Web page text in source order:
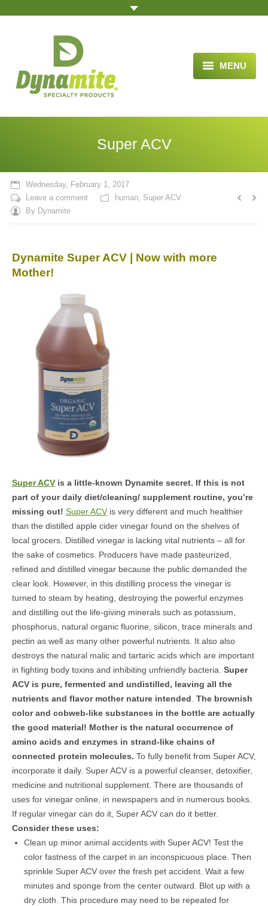
MENU
HOME
BLOG ARTICLES
OPPORTUNITY
TESTIMONIALS
ORDER
Super ACV
Wednesday, February 1, 2017
Leave a comment
human, Super ACV
By Dynamite
Dynamite Super ACV | Now with more
Mother!
Super ACV is a little-known Dynamite secret. If this is not
part of your daily diet/cleaning/ supplement routine, you’re
missing out! Super ACV is very different and much healthier
than the distilled apple cider vinegar found on the shelves of
local grocers. Distilled vinegar is lacking vital nutrients – all for
the sake of cosmetics. Producers have made pasteurized,
refined and distilled vinegar because the public demanded the
clear look. However, in this distilling process the vinegar is
turned to steam by heating, destroying the powerful enzymes
and distilling out the life-giving minerals such as potassium,
phosphorus, natural organic fluorine, silicon, trace minerals and
pectin as well as many other powerful nutrients. It also also
destroys the natural malic and tartaric acids which are important
in fighting body toxins and inhibiting unfriendly bacteria. Super
ACV is pure, fermented and undistilled, leaving all the
nutrients and flavor mother nature intended. The brownish
color and cobweb-like substances in the bottle are actually
the good material! Mother is the natural occurrence of
amino acids and enzymes in strand-like chains of
connected protein molecules. To fully benefit from Super ACV,
incorporate it daily. Super ACV is a powerful cleanser, detoxifier,
medicine and nutritional supplement. There are thousands of
uses for vinegar online, in newspapers and in numerous books.
If regular vinegar can do it, Super ACV can do it better.
Consider these uses:
Clean up minor animal accidents with Super ACV! Test the
color fastness of the carpet in an inconspicuous place. Then
sprinkle Super ACV over the fresh pet accident. Wait a few
minutes and sponge from the center outward. Blot up with a
dry cloth. This procedure may need to be repeated for